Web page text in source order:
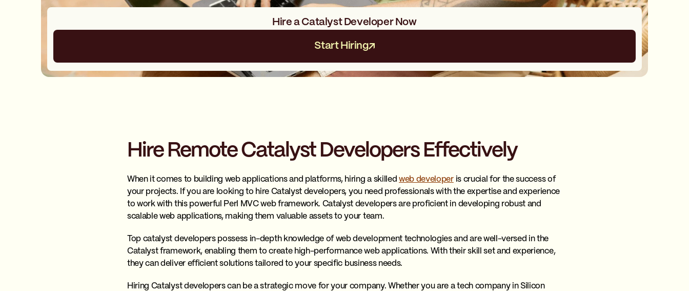
Hire a Catalyst Developer Now
Start Hiring
Hire Remote Catalyst Developers Effectively
When it comes to building web applications and platforms, hiring a skilled web developeris crucial for the success of
your projects. If you are looking to hire Catalyst developers, you need professionals with the expertise and experience
to work with this powerful Perl MVC web framework. Catalyst developers are proficient in developing robust and
scalable web applications, making them valuable assets to your team.
Top catalyst developers possess in-depth knowledge of web development technologies and are well-versed in the
Catalyst framework, enabling them to create high-performance web applications. With their skill set and experience,
they can deliver efficient solutions tailored to your specific business needs.
Hiring Catalyst developers can be a strategic move for your company. Whether you are a tech company in Silicon